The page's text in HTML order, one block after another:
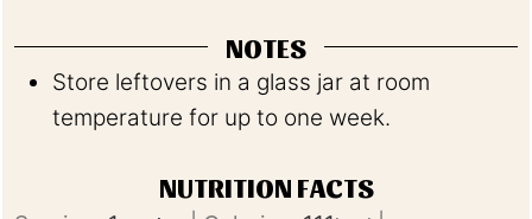
NOTES
Store leftovers in a glass jar at room
temperature for up to one week.
NUTRITION FACTS